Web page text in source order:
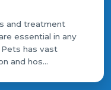
and treatment
essential in any
has vast
and hos...